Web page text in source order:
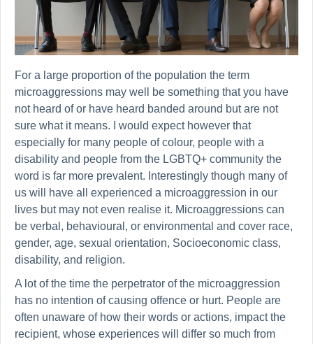
For a large proportion of the population the term
microaggressions may well be something that you have
not heard of or have heard banded around but are not
sure what it means. I would expect however that
especially for many people of colour, people with a
disability and people from the LGBTQ+ community the
word is far more prevalent. Interestingly though many of
us will have all experienced a microaggression in our
lives but may not even realise it. Microaggressions can
be verbal, behavioural, or environmental and cover race,
gender, age, sexual orientation, Socioeconomic class,
disability, and religion.
A lot of the time the perpetrator of the microaggression
has no intention of causing offence or hurt. People are
often unaware of how their words or actions, impact the
recipient, whose experiences will differ so much from